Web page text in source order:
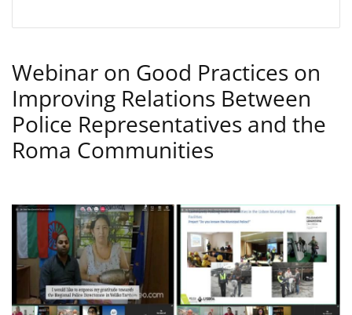
Webinar on Good Practices on
Improving Relations Between
Police Representatives and the
Roma Communities